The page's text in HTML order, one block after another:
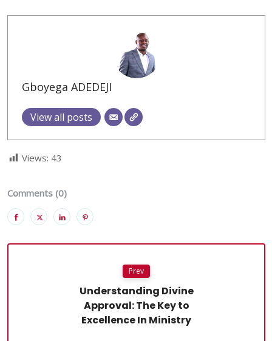
Gboyega ADEDEJI
View all posts
Views: 43
Comments (0)
Prev
Understanding Divine
Approval: The Key to
Excellence In Ministry